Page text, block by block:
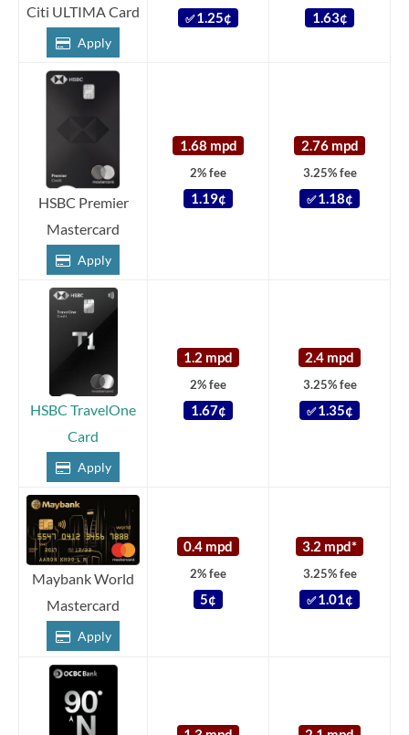
Citi ULTIMA Card
Apply
✅1.25¢ 1.63¢
HSBC Premier
Mastercard
Apply
1.68 mpd
2% fee
1.19¢
2.76 mpd
3.25% fee
✅1.18¢
HSBC TravelOne
Card
Apply
1.2 mpd
2% fee
1.67¢
2.4 mpd
3.25% fee
✅1.35¢
Maybank World
Mastercard
Apply
0.4 mpd
2% fee
5¢
3.2 mpd*
3.25% fee
✅1.01¢